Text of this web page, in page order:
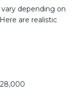
vary depending on
are realistic